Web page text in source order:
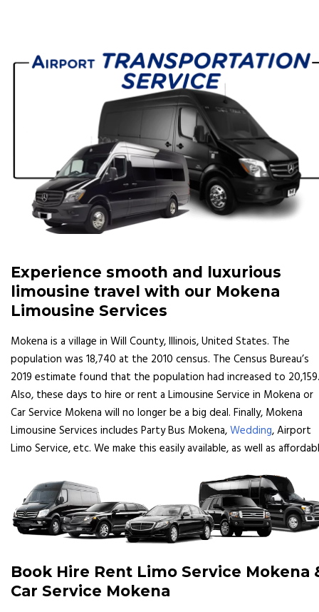
Experience smooth and luxurious
limousine travel with our Mokena
Limousine Services
Mokena is a village in Will County, Illinois, United States. The
population was 18,740 at the 2010 census. The Census Bureau’s
2019 estimate found that the population had increased to 20,159.
Also, these days to hire or rent a Limousine Service in Mokena or
Car Service Mokena will no longer be a big deal. Finally, Mokena
Limousine Services includes Party Bus Mokena,Wedding, Airport
Limo Service, etc. We make this easily available, as well as
Book Hire Rent Limo Service Mokena
Car Service Mokena